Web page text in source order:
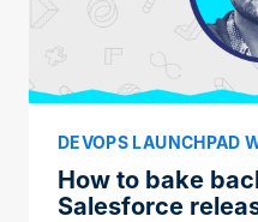
DEVOPS LAUNCHPAD
How to bake
Salesforce